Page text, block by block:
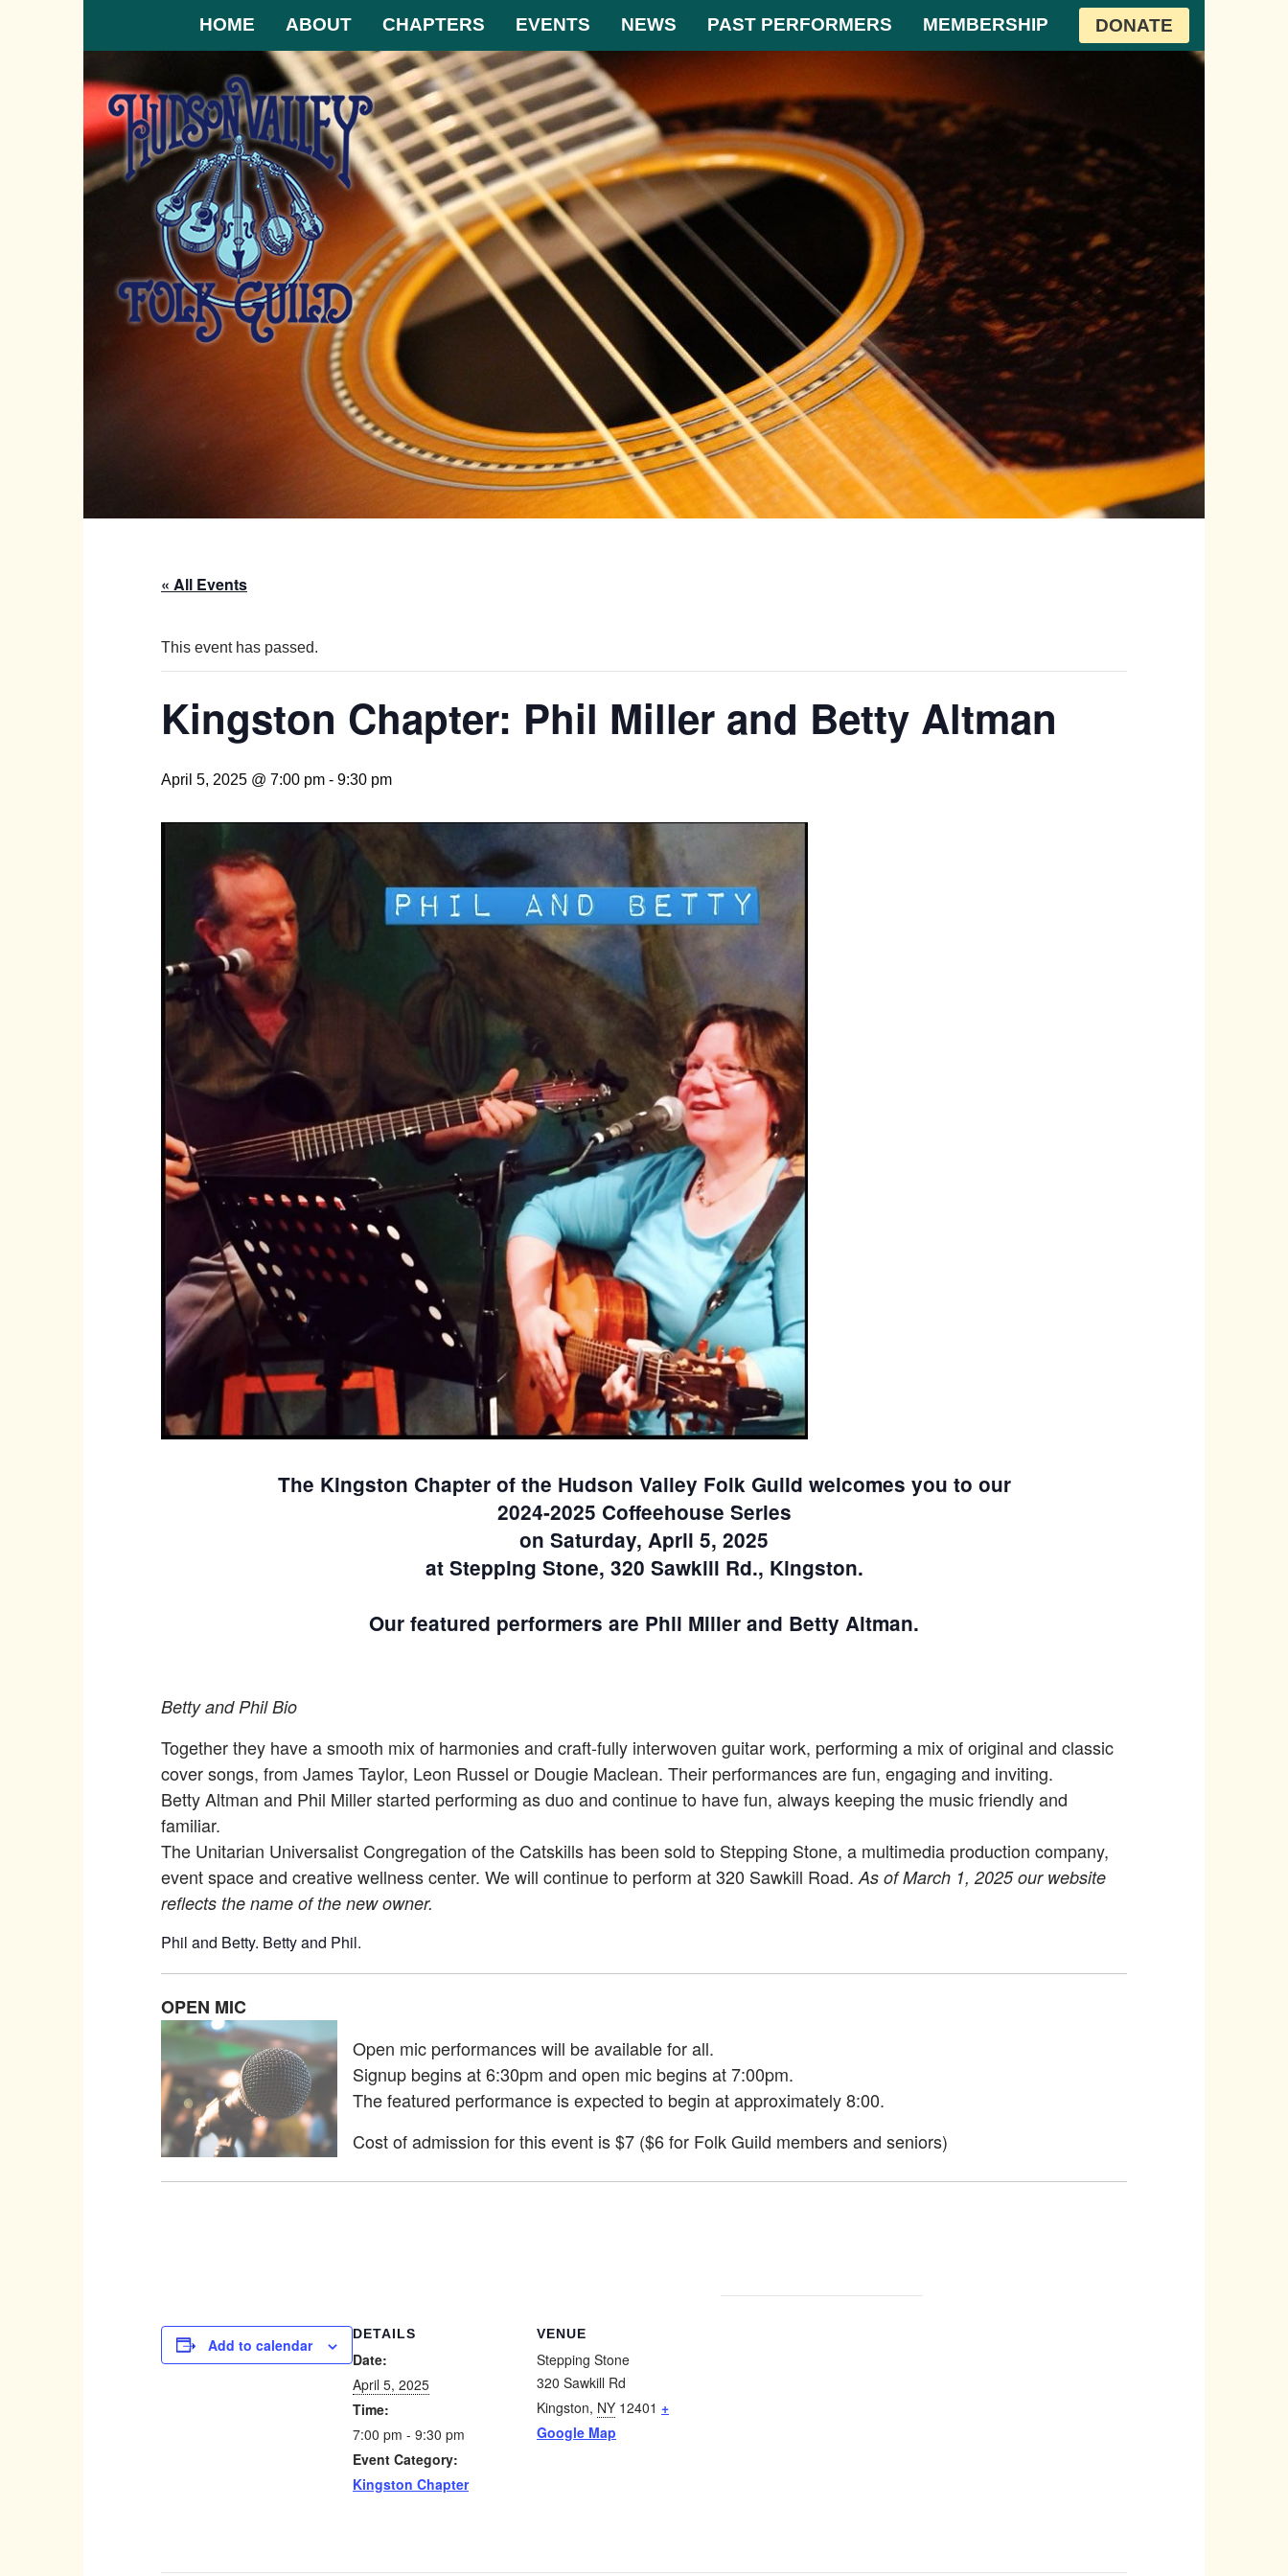
HOME ABOUT CHAPTERS EVENTS NEWS PAST PERFORMERS MEMBERSHIP DONATE
« All Events
This event has passed.
Kingston Chapter: Phil Miller and Betty Altman
April 5, 2025 @ 7:00 pm - 9:30 pm
The Kingston Chapter of the Hudson Valley Folk Guild welcomes you to our
2024-2025 Coffeehouse Series
on Saturday, April 5, 2025
at Stepping Stone, 320 Sawkill Rd., Kingston.
Our featured performers are Phil Miller and Betty Altman.
Betty and Phil Bio
Together they have a smooth mix of harmonies and craft-fully interwoven guitar work, performing a mix of original and classic
cover songs, from James Taylor, Leon Russel or Dougie Maclean. Their performances are fun, engaging and inviting.
Betty Altman and Phil Miller started performing as duo and continue to have fun, always keeping the music friendly and
familiar.
The Unitarian Universalist Congregation of the Catskills has been sold to Stepping Stone, a multimedia production company,
event space and creative wellness center. We will continue to perform at 320 Sawkill Road. As of March 1, 2025 our website
reflects the name of the new owner.
Phil and Betty. Betty and Phil.
OPEN MIC
Open mic performances will be available for all.
Signup begins at 6:30pm and open mic begins at 7:00pm.
The featured performance is expected to begin at approximately 8:00.
Cost of admission for this event is $7 ($6 for Folk Guild members and seniors)
Add to calendar
DETAILS
Date:
April 5, 2025
Time:
7:00 pm - 9:30 pm
Event Category:
Kingston Chapter
VENUE
Stepping Stone
320 Sawkill Rd
Kingston, NY 12401 +
Google Map